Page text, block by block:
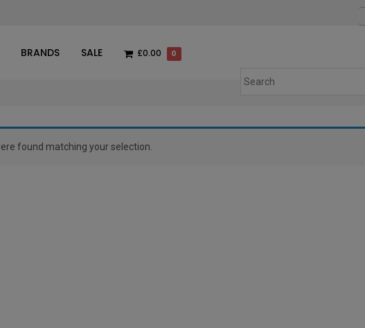
BRANDS SALE £0.00 0
found matching your selection.